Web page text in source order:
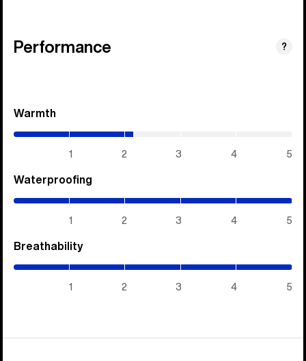
Performance ?
Warmth
1 2 3 4 5
Waterproofing
1 2 3 4 5
Breathability
1 2 3 4 5